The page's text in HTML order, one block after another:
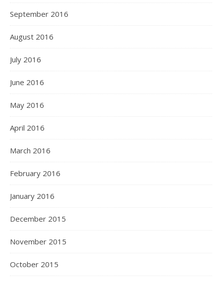
September 2016
August 2016
July 2016
June 2016
May 2016
April 2016
March 2016
February 2016
January 2016
December 2015
November 2015
October 2015